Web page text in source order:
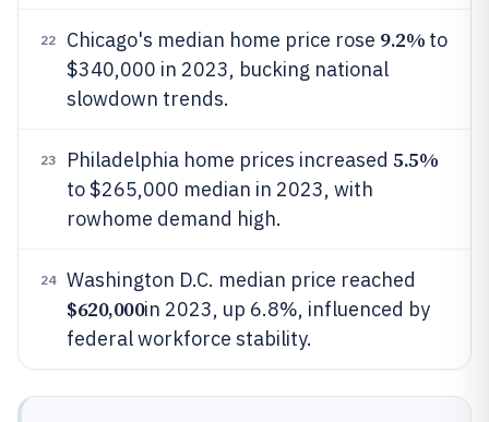
22 Chicago's median home price rose 9.2% to
$340,000 in 2023, bucking national
slowdown trends.
23 Philadelphia home prices increased 5.5%
to $265,000 median in 2023, with
rowhome demand high.
24 Washington D.C. median price reached
$620,000in 2023, up 6.8%, influenced by
federal workforce stability.